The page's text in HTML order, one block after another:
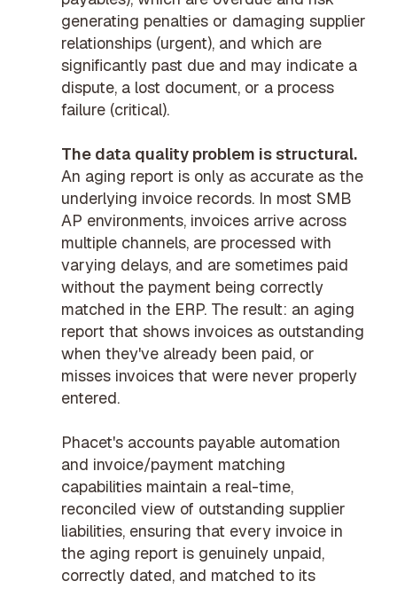
generating penalties or damaging supplier
relationships (urgent), and which are
significantly past due and may indicate a
dispute, a lost document, or a process
failure (critical).
The data quality problem is structural.
An aging report is only as accurate as the
underlying invoice records. In most SMB
AP environments, invoices arrive across
multiple channels, are processed with
varying delays, and are sometimes paid
without the payment being correctly
matched in the ERP. The result: an aging
report that shows invoices as outstanding
when they've already been paid, or
misses invoices that were never properly
entered.
Phacet's accounts payable automation
and invoice/payment matching
capabilities maintain a real-time,
reconciled view of outstanding supplier
liabilities, ensuring that every invoice in
the aging report is genuinely unpaid,
correctly dated, and matched to its